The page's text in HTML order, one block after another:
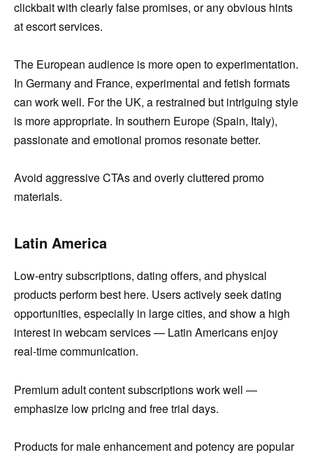
clickbait with clearly false promises, or any obvious hints
at escort services.
The European audience is more open to experimentation.
In Germany and France, experimental and fetish formats
can work well. For the UK, a restrained but intriguing style
is more appropriate. In southern Europe (Spain, Italy),
passionate and emotional promos resonate better.
Avoid aggressive CTAs and overly cluttered promo
materials.
Latin America
Low-entry subscriptions, dating offers, and physical
products perform best here. Users actively seek dating
opportunities, especially in large cities, and show a high
interest in webcam services — Latin Americans enjoy
real-time communication.
Premium adult content subscriptions work well —
emphasize low pricing and free trial days.
Products for male enhancement and potency are popular